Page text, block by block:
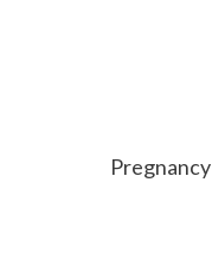
Pregnancy